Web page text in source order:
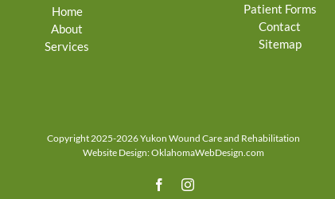
Home
About
Services
Patient Forms
Contact
Sitemap
Copyright 2025-2026 Yukon Wound Care and Rehabilitation
Website Design:OklahomaWebDesign.com
FacebookInstagram